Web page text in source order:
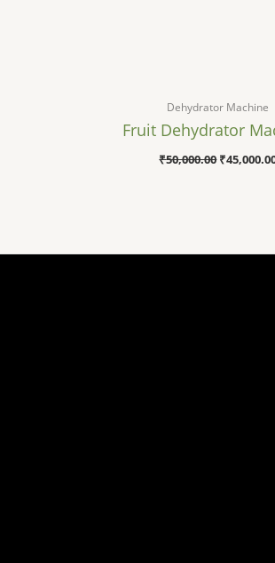
Dehydrator Machine
Fruit Dehydrator
₹50,000.00 ₹